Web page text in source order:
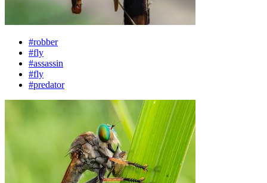
#robber
#fly
#assassin
#fly
#predator